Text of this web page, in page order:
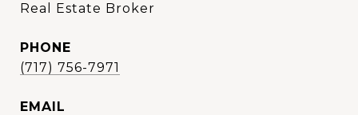
Real Estate Broker
PHONE
(717) 756-7971
EMAIL